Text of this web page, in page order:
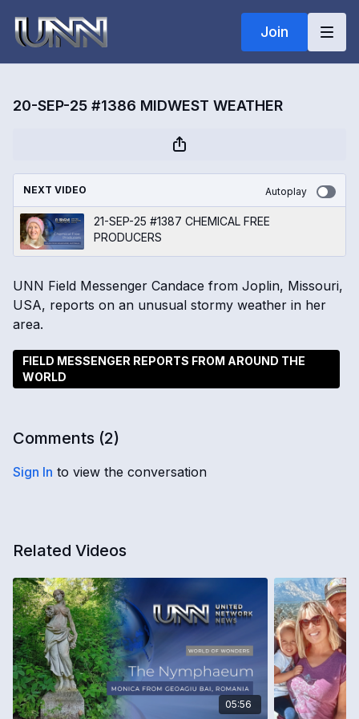
Join
20-SEP-25 #1386 MIDWEST WEATHER
NEXT VIDEO Autoplay
21-SEP-25 #1387 CHEMICAL FREE
PRODUCERS
UNN Field Messenger Candace from Joplin, Missouri,
USA, reports on an unusual stormy weather in her
area.
FIELD MESSENGER REPORTS FROM AROUND THE
WORLD
Comments (2)
Sign In to view the conversation
Related Videos
05:56